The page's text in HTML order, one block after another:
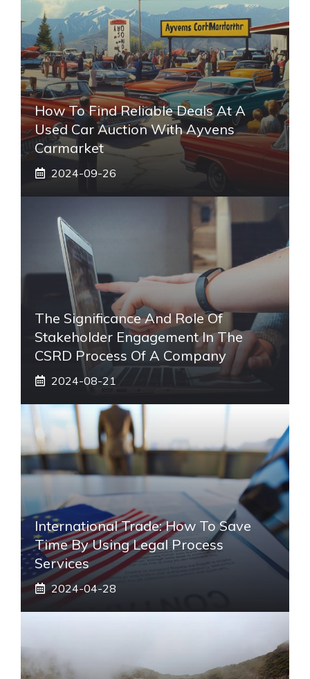
How To Find Reliable Deals At A
Used Car Auction With Ayvens
Carmarket
2024-09-26
The Significance And Role Of
Stakeholder Engagement In The
CSRD Process Of A Company
2024-08-21
International Trade: How To Save
Time By Using Legal Process
Services
2024-04-28